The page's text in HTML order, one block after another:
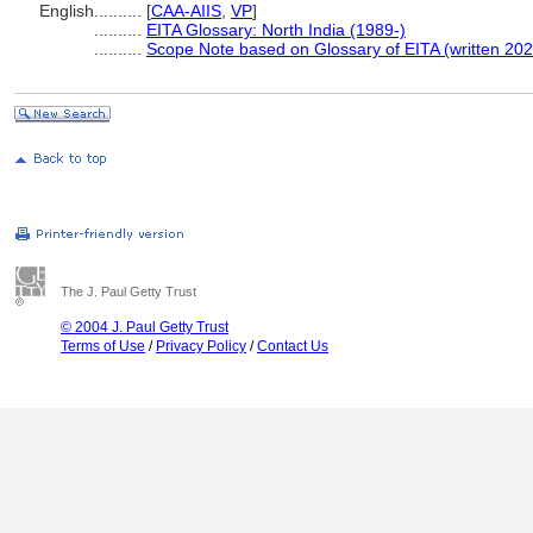
English
[CAA-AIIS VP]
EITA Glossary: North India (1989-)
Scope Note based on Glossary of EITA (written
The J. Paul Getty Trust
© 2004 J. Paul Getty Trust
Terms of Use / Privacy Policy /Contact Us